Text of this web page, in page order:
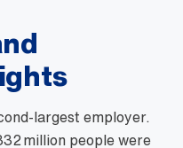
employer.
million people were